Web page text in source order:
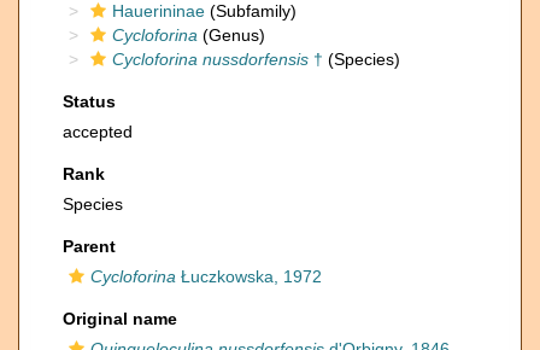
Hauerininae (Subfamily)
Cycloforina (Genus)
Cycloforina nussdorfensis † (Species)
Status
accepted
Rank
Species
Parent
Cycloforina Łuczkowska, 1972
Original name